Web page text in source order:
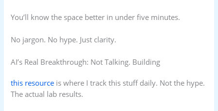
You’ll know the space better in under five minutes.
No jargon. No hype. Just clarity.
AI’s Real Breakthrough: Not Talking. Building
this resource is where I track this stuff daily. Not the hype.
The actual lab results.